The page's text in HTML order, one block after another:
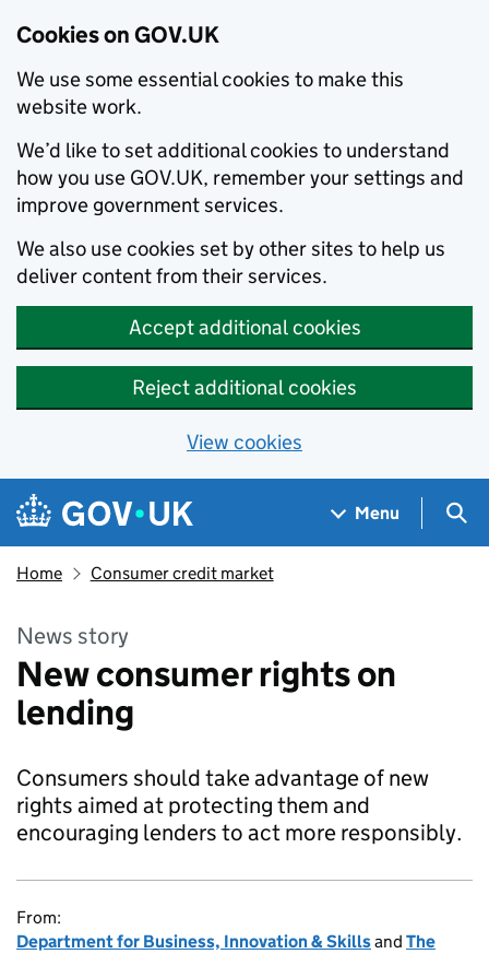
Cookies on GOV.UK
We use some essential cookies to make this
website work.
We’d like to set additional cookies to understand
how you use GOV.UK, remember your settings and
improve government services.
We also use cookies set by other sites to help us
deliver content from their services.
Accept additional cookies
Reject additional cookies
View cookies
Skip to main content
Navigation menu
Menu
Home Consumer credit market
News story
New consumer rights on
lending
Consumers should take advantage of new
rights aimed at protecting them and
encouraging lenders to act more responsibly.
From:
Department for Business, Innovation & Skillsand The